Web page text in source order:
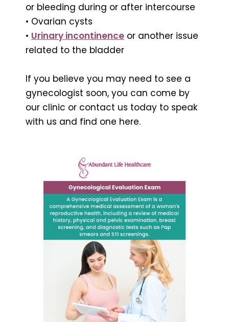
or bleeding during or after intercourse
• Ovarian cysts
• Urinary incontinence or another issue
related to the bladder
If you believe you may need to see a
gynecologist soon, you can come by
our clinic or contact us today to speak
with us and find one here.